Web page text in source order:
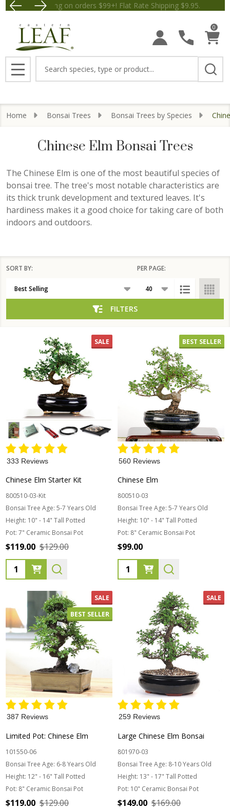
Free Shipping on orders $99+! Flat Rate Shipping
Save $5 off Orders $50+!
0
MENU
Home Bonsai Trees Bonsai Trees by Species
Chinese Elm Bonsai Trees
The Chinese Elm is one of the most beautiful species of
bonsai tree. The tree's most notable characteristics are
its thick trunk development and textured leaves. It's
hardiness makes it a good choice for taking care of both
indoors and outdoors.
List
SORT BY: PER PAGE:
FILTERS
SALE
333 Reviews
Chinese Elm Starter Kit
800510-03-Kit
Bonsai Tree Age: 5-7 Years Old
Height: 10" - 14" Tall Potted
Pot: 7" Ceramic Bonsai Pot
$119.00 $129.00
Quantity:
BEST SELLER
560 Reviews
Chinese Elm
800510-03
Bonsai Tree Age: 5-7 Years Old
Height: 10" - 14" Tall Potted
Pot: 8" Ceramic Bonsai Pot
$99.00
Quantity:
SALE
BEST SELLER
387 Reviews
Limited Pot: Chinese Elm
101550-06
Bonsai Tree Age: 6-8 Years Old
Height: 12" - 16" Tall Potted
Pot: 8" Ceramic Bonsai Pot
$119.00 $129.00
SALE
259 Reviews
Large Chinese Elm Bonsai
801970-03
Bonsai Tree Age: 8-10 Years Old
Height: 13" - 17" Tall Potted
Pot: 10" Ceramic Bonsai Pot
$149.00 $169.00